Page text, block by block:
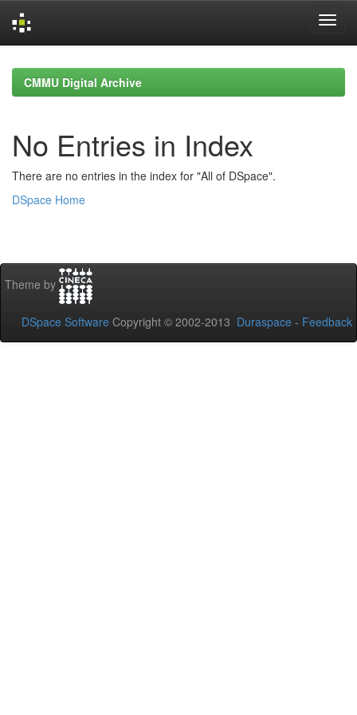
navigationCMMU Digital Archive
No Entries in Index
There are no entries in the index for "All of DSpace".
DSpace Home
Theme by
DSpace Software Copyright © 2002-2013 Duraspace - Feedback